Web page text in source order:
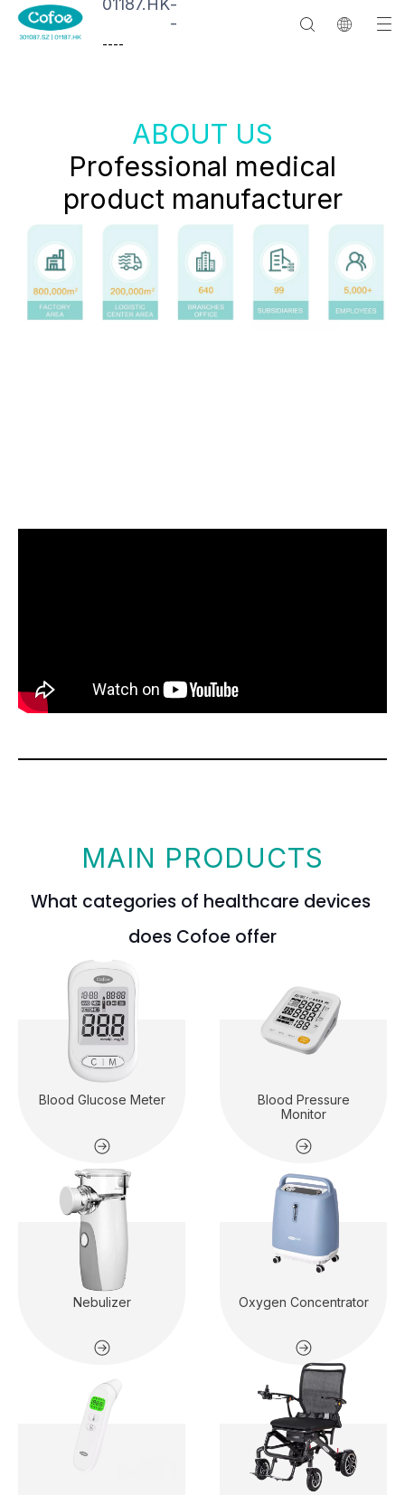
-
----
ABOUT US
Professional medical
product manufacturer
MAIN PRODUCTS
What categories of healthcare devices
does Cofoe offer
Blood Glucose Meter
Blood Pressure
Monitor
Nebulizer Oxygen Concentrator